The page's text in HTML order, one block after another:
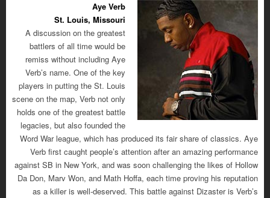
Aye Verb
St. Louis, Missouri
A discussion on the greatest
battlers of all time would be
remiss without including Aye
Verb’s name. One of the key
players in putting the St. Louis
scene on the map, Verb not only
holds one of the greatest battle
legacies, but also founded the
Word War league, which has produced its fair share of classics. Aye
Verb first caught people’s attention after an amazing performance
against SB in New York, and was soon challenging the likes of Hollow
Da Don, Marv Won, and Math Hoffa, each time proving his reputation
as a killer is well-deserved. This battle against Dizaster is Verb’s